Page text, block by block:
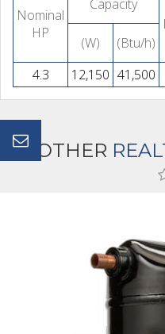
Nominal
HP
Capacity
(W)
(Btu/h)
4.3
12,150 41,500
OTHER